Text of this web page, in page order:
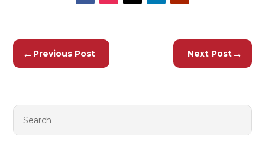
← Previous Post Next Post→